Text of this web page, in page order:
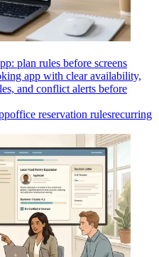
plan rules before screens
app with clear availability,
and conflict alerts before
office reservation rulesrecurring